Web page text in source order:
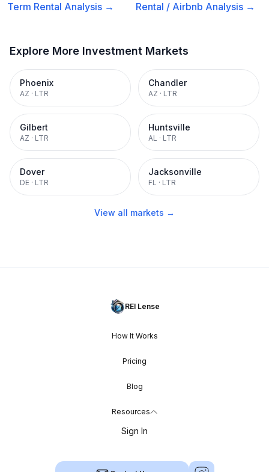
Term Rental Analysis →
Rental / Airbnb Analysis →
Explore More Investment Markets
Phoenix
AZ · LTR
Chandler
AZ · LTR
Gilbert
AZ · LTR
Huntsville
AL · LTR
Dover
DE · LTR
Jacksonville
FL · LTR
View all markets →
REI Lense
How It Works
Pricing
Blog
Resources
Sign In